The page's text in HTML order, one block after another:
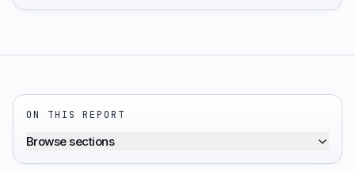
ON THIS REPORT
Browse sections